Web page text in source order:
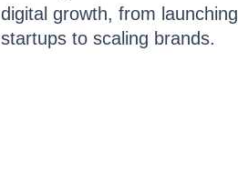
digital growth, from launching
startups to scaling brands.